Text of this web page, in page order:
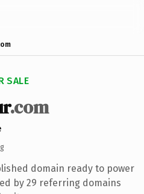
SALE
.com
domain ready to power
by 29 referring domains